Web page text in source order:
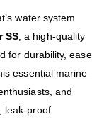
water system
SS , a high-quality
for durability, ease
essential marine
and
leak-proof